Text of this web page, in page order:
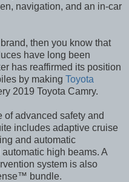
navigation, and an in-car
then you know that
have long been
has reaffirmed its position
by making Toyota
2019 Toyota Camry.
advanced safety and
includes adaptive cruise
and automatic
high beams. A
system is also
bundle.